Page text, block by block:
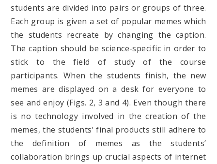
students are divided into pairs or groups of three.
Each group is given a set of popular memes which
the students recreate by changing the caption.
The caption should be science-specific in order to
stick to the field of study of the course
participants. When the students finish, the new
memes are displayed on a desk for everyone to
see and enjoy (Figs. 2, 3 and 4). Even though there
is no technology involved in the creation of the
memes, the students’ final products still adhere to
the definition of memes as the students’
collaboration brings up crucial aspects of internet